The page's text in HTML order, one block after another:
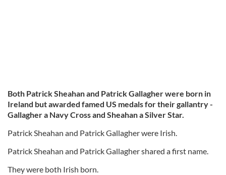
Both Patrick Sheahan and Patrick Gallagher were born in
Ireland but awarded famed US medals for their gallantry -
Gallagher a Navy Cross and Sheahan a Silver Star.
Patrick Sheahan and Patrick Gallagher were Irish.
Patrick Sheahan and Patrick Gallagher shared a first name.
They were both Irish born.